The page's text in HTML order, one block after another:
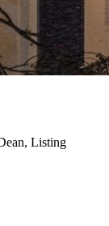
Listing